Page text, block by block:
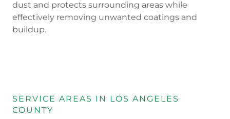
dust and protects surrounding areas while
effectively removing unwanted coatings and
buildup.
SERVICE AREAS IN LOS ANGELES
COUNTY